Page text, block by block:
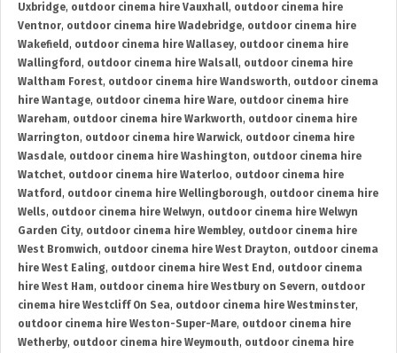
Uxbridge, outdoor cinema hire Vauxhall, outdoor cinema hire
Ventnor, outdoor cinema hire Wadebridge, outdoor cinema hire
Wakefield , outdoor cinema hire Wallasey, outdoor cinema hire
Wallingford , outdoor cinema hire Walsall, outdoor cinema hire
Waltham Forest, outdoor cinema hire Wandsworth, outdoor cinema
hire Wantage, outdoor cinema hire Ware, outdoor cinema hire
Wareham, outdoor cinema hire Warkworth, outdoor cinema hire
Warrington, outdoor cinema hire Warwick, outdoor cinema hire
Wasdale, outdoor cinema hire Washington, outdoor cinema hire
Watchet, outdoor cinema hire Waterloo, outdoor cinema hire
Watford , outdoor cinema hire Wellingborough, outdoor cinema hire
Wells, outdoor cinema hire Welwyn, outdoor cinema hire Welwyn
Garden City, outdoor cinema hire Wembley, outdoor cinema hire
West Bromwich, outdoor cinema hire West Drayton, outdoor cinema
hire West Ealing, outdoor cinema hire West End , outdoor cinema
hire West Ham, outdoor cinema hire Westbury on Severn, outdoor
cinema hire Westcliff On Sea, outdoor cinema hire Westminster,
outdoor cinema hire Weston-Super-Mare, outdoor cinema hire
Wetherby, outdoor cinema hire Weymouth, outdoor cinema hire